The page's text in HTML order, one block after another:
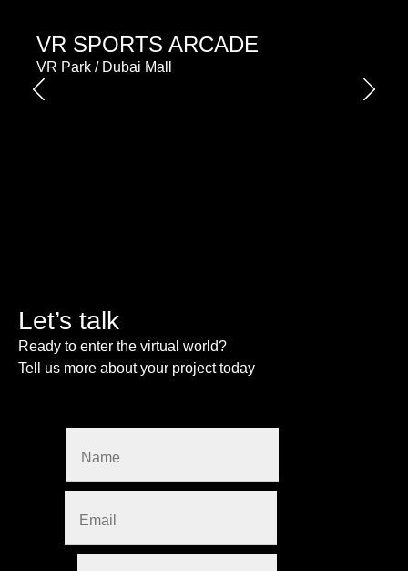
VR SPORTS ARCADE
VR Park / Dubai Mall
Let’s talk
Ready to enter the virtual world?
Tell us more about your project today